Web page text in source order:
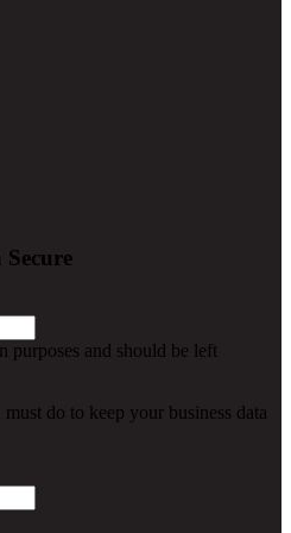
and should be left
do to keep your business data